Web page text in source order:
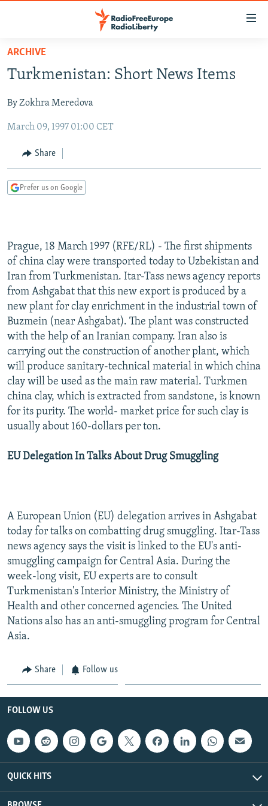
Skip
main
Skip
to
Navigation
Skip
to
Search
TO READERS IN RUSSIA
RADIO SVOBODA
CURRENT TIME
RADIO AZATLIQ
MARSHO RADIO
IRAN
CENTRAL ASIA
KAZAKHSTAN
KYRGYZSTAN
TAJIKISTAN
SOUTH ASIA
AFGHANISTAN
PAKISTAN
CAUCASUS
ARMENIA
CENTRAL/SE EUROPE
MOLDOVA
SERBIA
UKRAINE
INVESTIGATIONS
RFE/RL INVESTIGATES
SCHEMES
SYSTEMA
NEWSLETTERS
WIDER EUROPE BY RIKARD JOZWIAK
THE RUNDOWN
PODCASTS
MAJLIS
SHARE TIPS SECURELY
BYPASS BLOCKING
ABOUT RFE/RL
CONTACT US
Subscribe
FOLLOW US
All RFE/RL sites
ARCHIVE
Turkmenistan: Short News Items
By Zokhra Meredova
March 09, 1997 01:00 CET
Share
Prefer us on Google
Prague, 18 March 1997 (RFE/RL) - The first shipments
of china clay were transported today to Uzbekistan and
Iran from Turkmenistan. Itar-Tass news agency reports
from Ashgabat that this new export is produced by a
new plant for clay enrichment in the industrial town of
Buzmein (near Ashgabat). The plant was constructed
with the help of an Iranian company. Iran also is
carrying out the construction of another plant, which
will produce sanitary-technical material in which china
clay will be used as the main raw material. Turkmen
china clay, which is extracted from sandstone, is known
for its purity. The world- market price for such clay is
usually about 160-dollars per ton.
EU Delegation In Talks About Drug Smuggling
A European Union (EU) delegation arrives in Ashgabat
today for talks on combatting drug smuggling. Itar-Tass
news agency says the visit is linked to the EU's anti-
smuggling campaign for Central Asia. During the
week-long visit, EU experts are to consult
Turkmenistan's Interior Ministry, the Ministry of
Health and other concerned agencies. The United
Nations also has an anti-smuggling program for Central
Asia.
Share Follow us
FOLLOW US
QUICK HITS